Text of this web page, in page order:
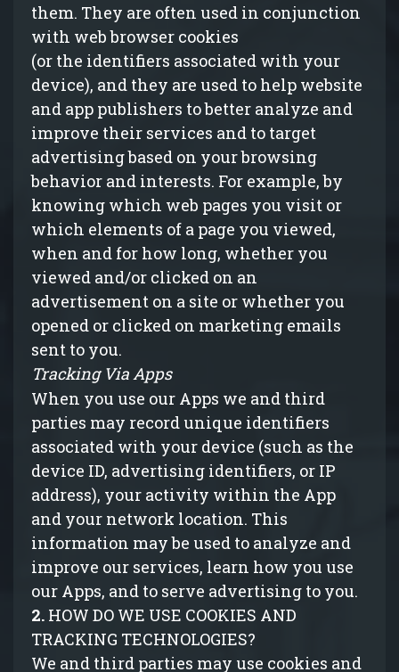
them. They are often used in conjunction
with web browser cookies
(or the identifiers associated with your
device), and they are used to help website
and app publishers to better analyze and
improve their services and to target
advertising based on your browsing
behavior and interests. For example, by
knowing which web pages you visit or
which elements of a page you viewed,
when and for how long, whether you
viewed and/or clicked on an
advertisement on a site or whether you
opened or clicked on marketing emails
sent to you.
Tracking Via Apps
When you use our Apps we and third
parties may record unique identifiers
associated with your device (such as the
device ID, advertising identifiers, or IP
address), your activity within the App
and your network location. This
information may be used to analyze and
improve our services, learn how you use
our Apps, and to serve advertising to you.
2. HOW DO WE USE COOKIES AND
TRACKING TECHNOLOGIES?
We and third parties may use cookies and